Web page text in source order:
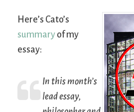
Here’s Cato’s
summary of my
essay:
In this month’s
lead essay,